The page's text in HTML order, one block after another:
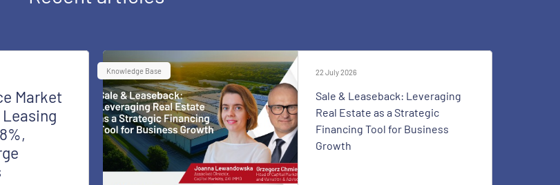
Market
Knowledge Base 22 July 2026
Sale & Leaseback: Leveraging
Real Estate as a Strategic
Financing Tool for Business
Growth